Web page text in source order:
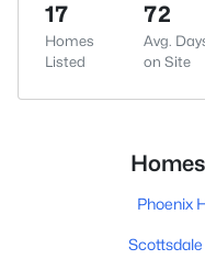
17
Homes
Listed
72
Avg.
on Site
Phoenix